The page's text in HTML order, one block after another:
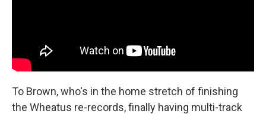
To Brown, who's in the home stretch of finishing
the Wheatus re-records, finally having multi-track